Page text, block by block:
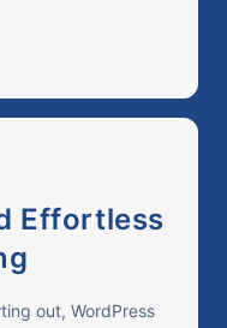
Effortless
out, WordPress